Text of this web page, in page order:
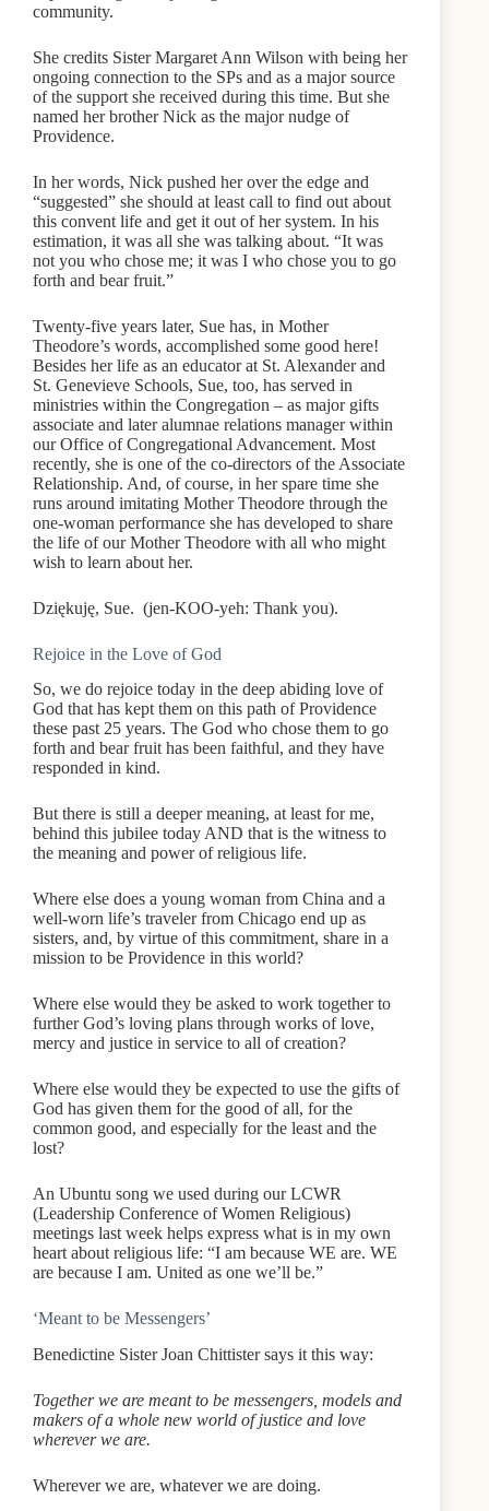
community.
She credits Sister Margaret Ann Wilson with being her
ongoing connection to the SPs and as a major source
of the support she received during this time. But she
named her brother Nick as the major nudge of
Providence.
In her words, Nick pushed her over the edge and
“suggested” she should at least call to find out about
this convent life and get it out of her system. In his
estimation, it was all she was talking about. “It was
not you who chose me; it was I who chose you to go
forth and bear fruit.”
Twenty-five years later, Sue has, in Mother
Theodore’s words, accomplished some good here!
Besides her life as an educator at St. Alexander and
St. Genevieve Schools, Sue, too, has served in
ministries within the Congregation – as major gifts
associate and later alumnae relations manager within
our Office of Congregational Advancement. Most
recently, she is one of the co-directors of the Associate
Relationship. And, of course, in her spare time she
runs around imitating Mother Theodore through the
one-woman performance she has developed to share
the life of our Mother Theodore with all who might
wish to learn about her.
Dziękuję, Sue. (jen-KOO-yeh: Thank you).
Rejoice in the Love of God
So, we do rejoice today in the deep abiding love of
God that has kept them on this path of Providence
these past 25 years. The God who chose them to go
forth and bear fruit has been faithful, and they have
responded in kind.
But there is still a deeper meaning, at least for me,
behind this jubilee today AND that is the witness to
the meaning and power of religious life.
Where else does a young woman from China and a
well-worn life’s traveler from Chicago end up as
sisters, and, by virtue of this commitment, share in a
mission to be Providence in this world?
Where else would they be asked to work together to
further God’s loving plans through works of love,
mercy and justice in service to all of creation?
Where else would they be expected to use the gifts of
God has given them for the good of all, for the
common good, and especially for the least and the
lost?
An Ubuntu song we used during our LCWR
(Leadership Conference of Women Religious)
meetings last week helps express what is in my own
heart about religious life: “I am because WE are. WE
are because I am. United as one we’ll be.”
‘Meant to be Messengers’
Benedictine Sister Joan Chittister says it this way:
Together we are meant to be messengers, models and
makers of a whole new world of justice and love
wherever we are.
Wherever we are, whatever we are doing.